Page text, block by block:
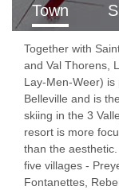
childcare for
are essential.
From nappies
and settling, our
attentive,
environment.
Town
Together with
and Val Thorens,
Lay-Men-Weer) is
Belleville and is
skiing in the 3
resort is more
than the
five villages -
Fontanettes,